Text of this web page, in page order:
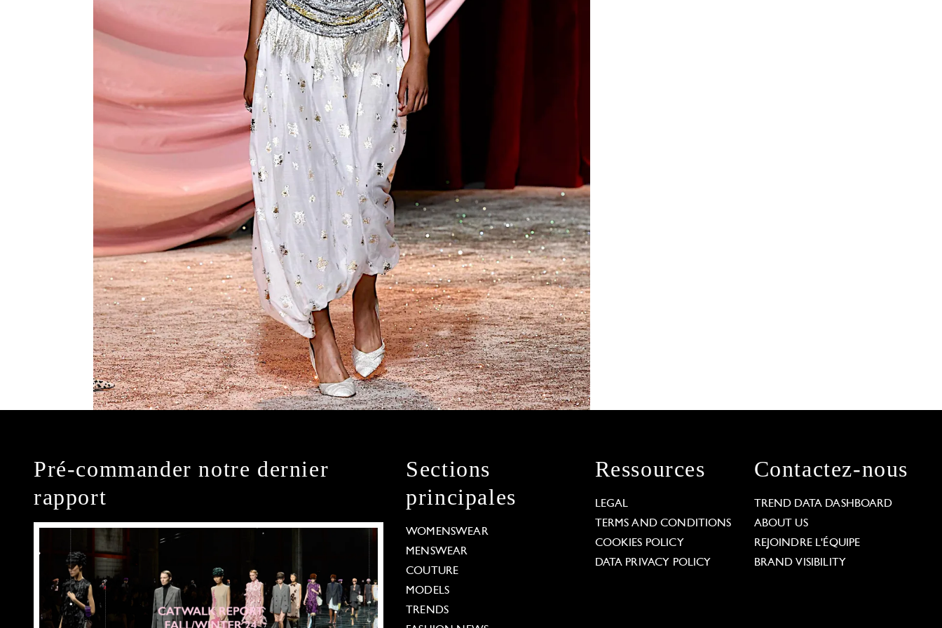
Pré-commander notre dernier
rapport
Sections
principales
WOMENSWEAR
MENSWEAR
COUTURE
MODELS
TRENDS
Ressources
LEGAL
TERMS AND CONDITIONS
COOKIES POLICY
DATA PRIVACY POLICY
Contactez-nous
TREND DATA DASHBOARD
ABOUT US
REJOINDRE L'ÉQUIPE
BRAND VISIBILITY